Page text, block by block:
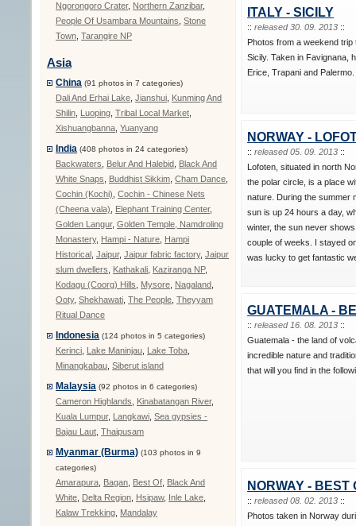
Ngorongoro Crater, Northern Zanzibar,
People Of Usambara Mountains ,Stone
Town ,Tarangire NP
Asia
China (91 photos in 7 categories)
Dali And Erhai Lake,Jianshui, Kunming And
Shilin, Luoping,Tribal Local Market,
Xishuangbanna,Yuanyang
India (408 photos in 24 categories)
Backwaters Belur And Halebid
Black And
White Snaps
Buddhist Sikkim ,Cham Dance
Cochin (Kochi) ,Cochin - Chinese Nets
(Cheena vala)
Elephant Training Center,
Golden Langur,Golden Temple, Namdroling
Monastery, Hampi - Nature
Hampi
Historical
,Jaipur,Jaipur fabric factory,Jaipur
slum dwellers
Kathakali Kaziranga NP,
Kodagu (Coorg) Hills
Mysore Nagaland
Ooty,Shekhawati ,The People ,Theyyam
Ritual Dance
Indonesia (124 photos in 5 categories)
Kerinci Lake Maninjau Lake Toba
Minangkabau ,Siberut island
Malaysia (92 photos in 6 categories)
Cameron Highlands Kinabatangan River,
Kuala Lumpur, Langkawi ,Sea gypsies -
Bajau Laut ,Thaipusam
Myanmar (Burma) (103 photos in 9
categories)
Amarapura Bagan Best Of Black And
White Delta Region Hsipaw, Inle Lake
Kalaw Trekking Mandalay
ITALY - SICILY
::released 30. 09. 2013 ::
Photos from a weekend trip
Sicily. Taken in Favignana,
Erice, Trapani and Palermo.
NORWAY -
::released 05. 09. 2013 ::
Lofoten, situated in north
the polar circle, is a place
nature. During the summer
sun is up 24 hours a day,
winter, the sun never
couple of weeks. I stayed
was lucky to get fantastic
GUATEMALA -
::released 16. 08. 2013 ::
Guatemala - the land of
incredible nature and
that will you find in the
NORWAY - BEST
::released 08. 02. 2013 ::
Photos taken in Norway